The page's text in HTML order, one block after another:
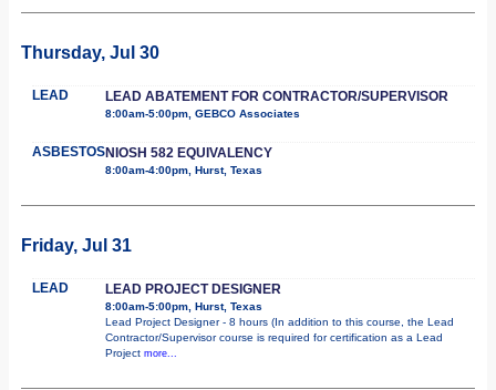
Thursday, Jul 30
LEAD LEAD ABATEMENT FOR CONTRACTOR/SUPERVISOR
8:00am-5:00pm, GEBCO Associates
ASBESTOSNIOSH 582 EQUIVALENCY
8:00am-4:00pm, Hurst, Texas
Friday, Jul 31
LEAD LEAD PROJECT DESIGNER
8:00am-5:00pm, Hurst, Texas
Lead Project Designer - 8 hours (In addition to this course, the Lead
Contractor/Supervisor course is required for certification as a Lead
Project more...